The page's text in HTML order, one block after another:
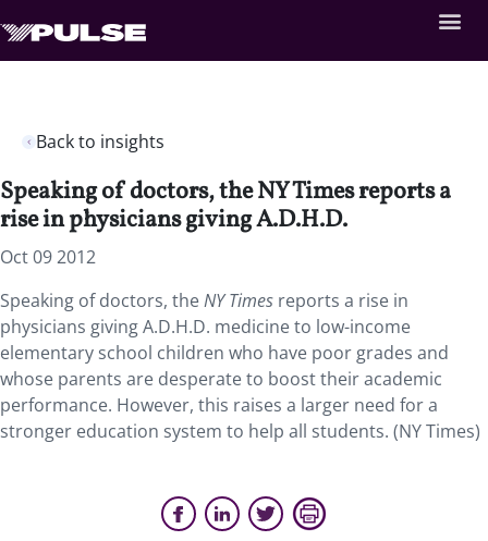
Back to insights
Speaking of doctors, the NY Times reports a
rise in physicians giving A.D.H.D.
Oct 09 2012
Speaking of doctors, theNY Times reports a rise in
physicians giving A.D.H.D. medicine to low-income
elementary school children who have poor grades and
whose parents are desperate to boost their academic
performance. However, this raises a larger need for a
stronger education system to help all students. (NY Times)